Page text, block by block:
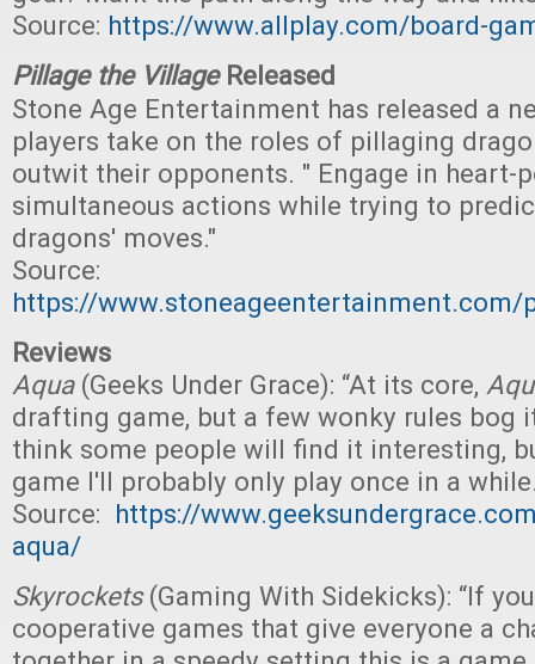
Source: https://www.allplay.com/board-
Pillage the VillageReleased
Stone Age Entertainment has released a
players take on the roles of pillaging
outwit their opponents. " Engage in heart-
simultaneous actions while trying to
dragons' moves."
Source:
https://
Reviews
Aqua (Geeks Under Grace): “At its core,
drafting game, but a few wonky rules bog
think some people will find it interesting,
game I'll probably only play once in a
Source: https://
aqua/
Skyrockets(Gaming With Sidekicks): “If
cooperative games that give everyone a